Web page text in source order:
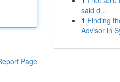
Page
said d...
1 Finding
Advisor in